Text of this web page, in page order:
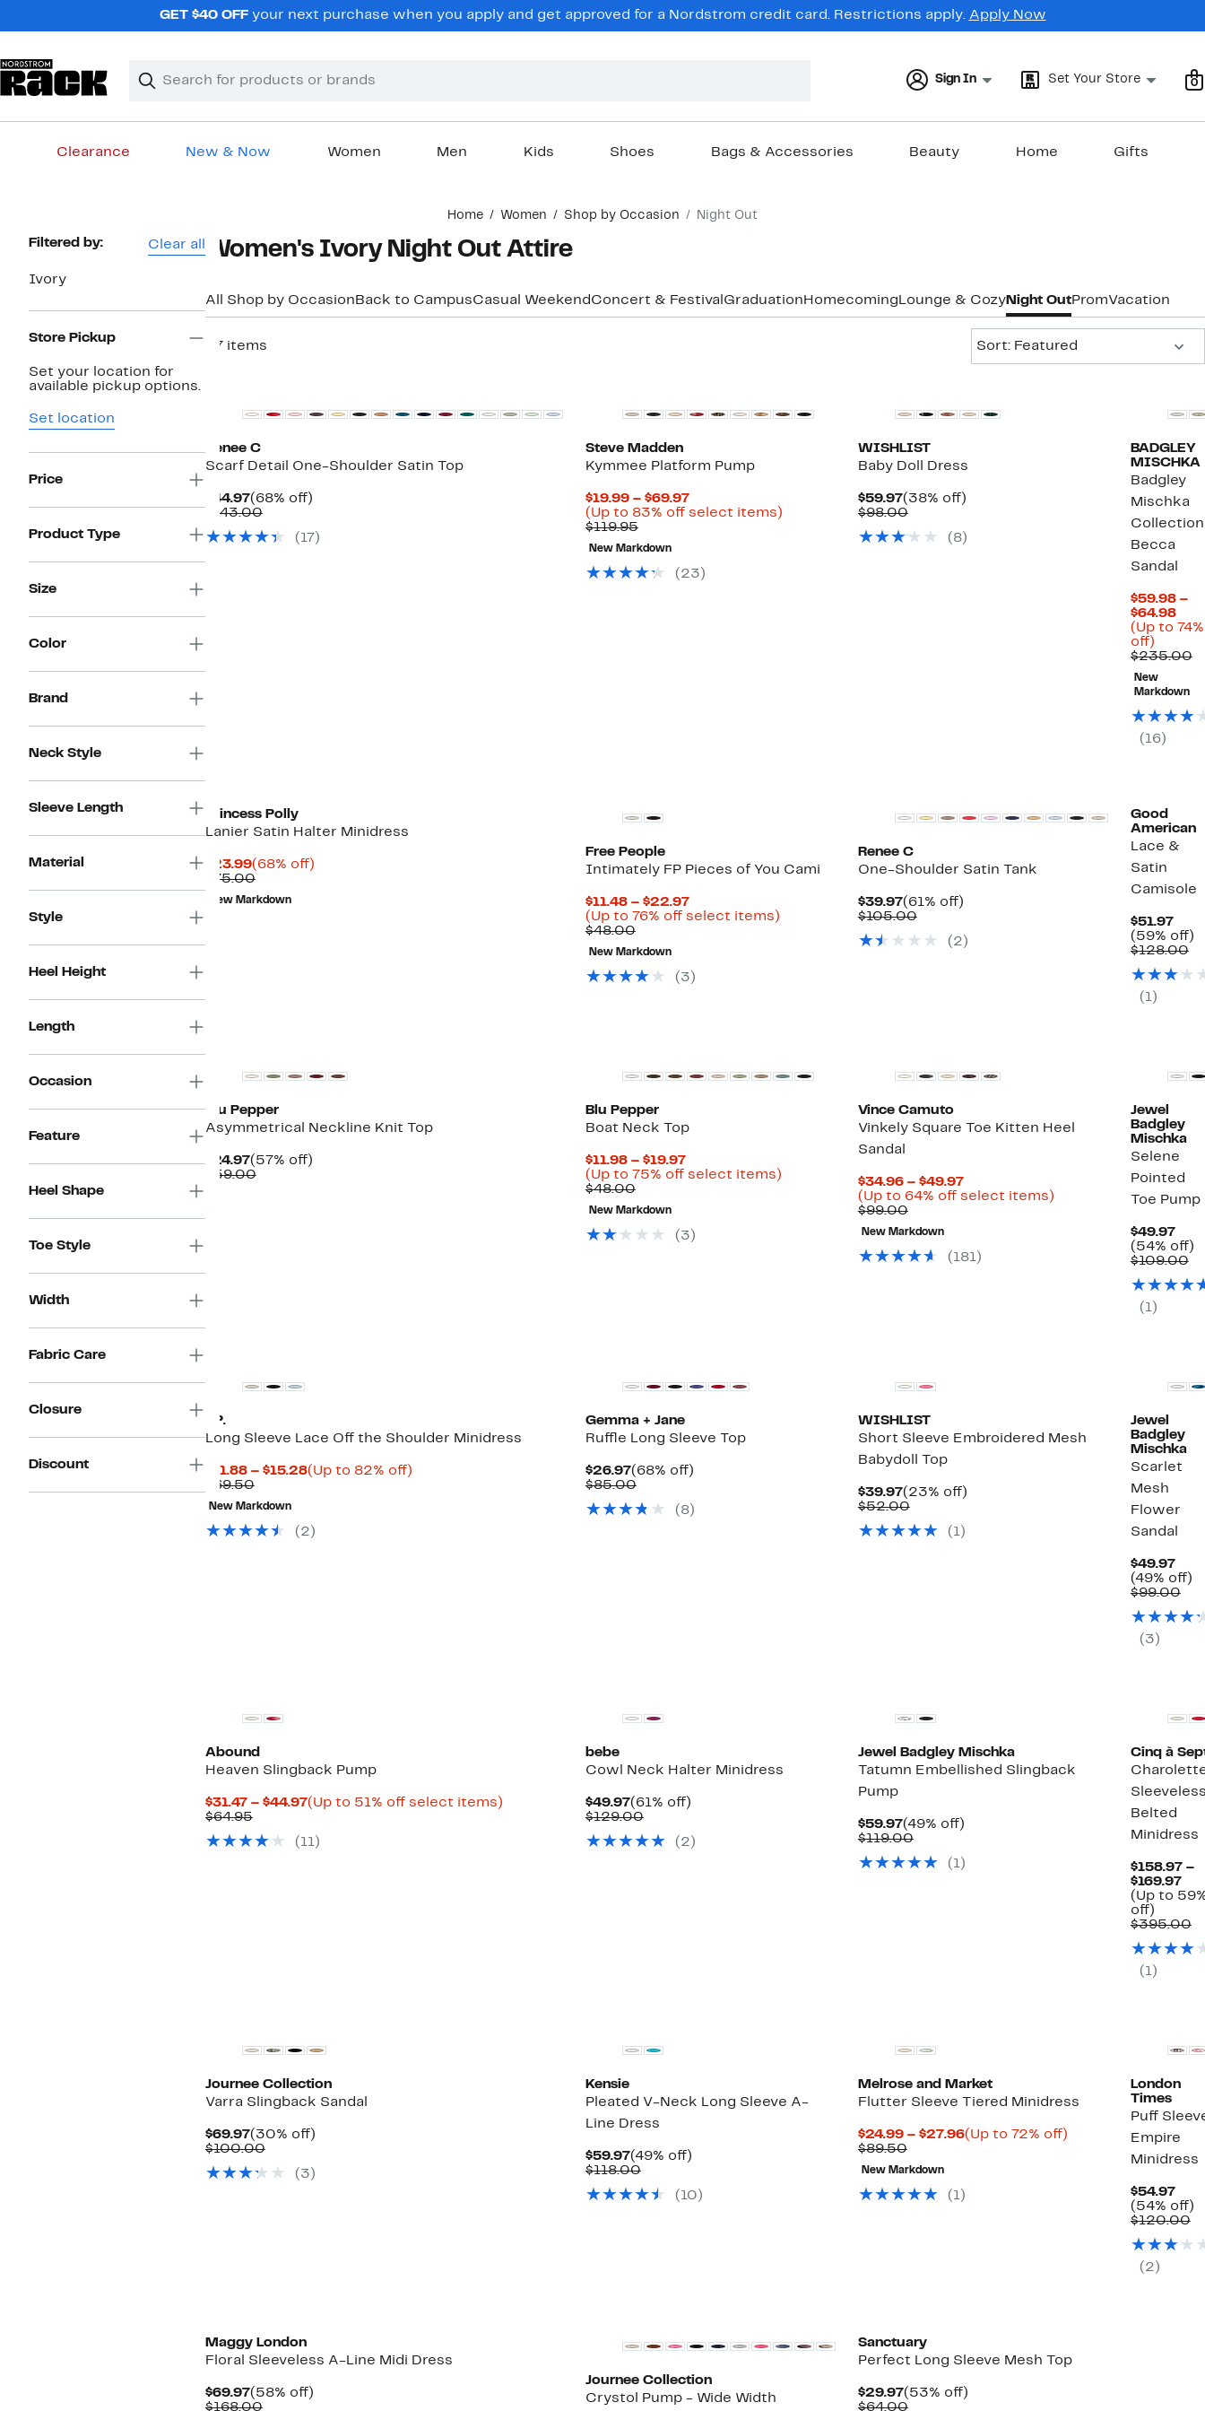
GET $40 OFF your next purchase when you apply and get approved for a Nordstrom credit card. Restrictions apply. Apply Now
Search
Clear
Clear
Sign In Set Your Store 0
Clearance New & Now Women Men Kids Shoes Bags & Accessories Beauty Home Gifts
Home Women Shop by Occasion Night Out
Page
Filtered by: Clear all
Ivory
Store Pickup
Set your location for
available pickup options.
Set location
Price
Product Type
Size
Color
Brand
Neck Style
Sleeve Length
Material
Style
Heel Height
Length
Occasion
Feature
Heel Shape
Toe Style
Width
Fabric Care
Closure
Discount
Women's Ivory Night Out Attire
All Shop by Occasion Back to CampusCasual Weekend Concert & Festival Graduation Homecoming Lounge & CozyNight OutPromVacation &
27 items
Sort: Featured
Renee C
Scarf Detail One-Shoulder Satin Top
$44.97Current
Price
(68% off)68%
$143.00Comparable
$143.00
( 17 )
Steve Madden
Kymmee Platform Pump
$19.99 – $69.97Current
Price
(Up to 83% off select items)Up
$119.95Comparable
value
$119.95
New Markdown
( 23 )
WISHLIST
Baby Doll Dress
$59.97Current
Price
(38% off)38%
$98.00Comparable
$98.00
( 8)
BADGLEY
MISCHKA
Badgley
Mischka
Collection
Becca
Sandal
$59.98 –
$64.98
to
(Up to 74%
off)Up
to
off.
$235.00
New
Markdown
( 16)
Princess Polly
Lanier Satin Halter Minidress
$23.99Current
Price
$23.99
(68% off)68%
$75.00Comparable
value
$75.00
New Markdown
Free People
Intimately FP Pieces of You Cami
$11.48 – $22.97Current
Price
(Up to 76% off select items)Up
$48.00Comparable
value
$48.00
New Markdown
( 3 )
Renee C
One-Shoulder Satin Tank
$39.97Current
Price
(61% off)61%
$105.00Comparable
$105.00
( 2 )
Good
American
Lace &
Satin
Camisole
$51.97
(59% off)
$128.00
( 1)
Blu Pepper
Asymmetrical Neckline Knit Top
$24.97Current
Price
(57% off)57%
$59.00Comparable
Blu Pepper
Boat Neck Top
$11.98 – $19.97Current
Price
(Up to 75% off select items)Up
$48.00Comparable
value
$48.00
New Markdown
( 3 )
Vince Camuto
Vinkely Square Toe Kitten Heel
Sandal
$34.96 – $49.97Current
Price
(Up to 64% off select items)Up
$99.00Comparable
value
$99.00
New Markdown
( 181)
Jewel
Badgley
Mischka
Selene
Pointed
Toe Pump
$49.97
(54% off)
$109.00
( 1)
BP.
Long Sleeve Lace Off the Shoulder Minidress
$11.88 – $15.28Current
$15.28
(Up to 82% off)Up
$69.50Comparable
value
$69.50
New Markdown
( 2 )
Gemma + Jane
Ruffle Long Sleeve Top
$26.97Current
Price
(68% off)68%
$85.00Comparable
$85.00
( 8)
WISHLIST
Short Sleeve Embroidered Mesh
Babydoll Top
$39.97Current
Price
(23% off)23%
$52.00Comparable
$52.00
( 1)
Jewel
Badgley
Mischka
Scarlet
Mesh
Flower
Sandal
$49.97
(49% off)
$99.00
( 3 )
Abound
Heaven Slingback Pump
$31.47 – $44.97Current
to
(Up to 51% off select items)Up
$64.95Comparable
$64.95
( 11)
bebe
Cowl Neck Halter Minidress
$49.97Current
Price
(61% off)61%
$129.00Comparable
$129.00
( 2 )
Jewel Badgley Mischka
Tatumn Embellished Slingback
Pump
$59.97Current
Price
(49% off)49%
$119.00Comparable
$119.00
( 1)
Cinq à
Belted
Minidress
$158.97 –
$169.97
to
(Up to
off)Up
to
off.
$395.00
( 1)
Journee Collection
Varra Slingback Sandal
$69.97Current
Price
(30% off)30%
$100.00Comparable
$100.00
( 3 )
Kensie
Pleated V-Neck Long Sleeve A-
Line Dress
$59.97Current
Price
(49% off)49%
$118.00Comparable
$118.00
( 10 )
Melrose and Market
Flutter Sleeve Tiered Minidress
$24.99 – $27.96Current
$27.96
(Up to 72% off)Up
$89.50Comparable
value
$89.50
New Markdown
( 1)
London
Times
Puff
Empire
Minidress
$54.97
(54% off)
$120.00
( 2 )
Maggy London
Floral Sleeveless A-Line Midi Dress
$69.97Current
Price
(58% off)58%
$168.00Comparable
Journee Collection
Crystol Pump - Wide Width
Sanctuary
Perfect Long Sleeve Mesh Top
$29.97Current
Price
(53% off)53%
$64.00Comparable